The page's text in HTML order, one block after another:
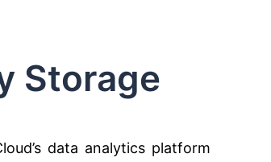
Storage
data analytics platform